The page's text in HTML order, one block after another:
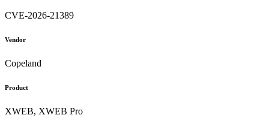
CVE-2026-21389
Vendor
Copeland
Product
XWEB, XWEB Pro